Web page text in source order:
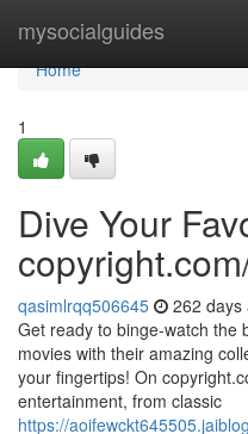
mysocialguides
Home
Home
1
Dive Your
qasimlrqq506645 262 days
Get ready to binge-watch the
movies with their amazing
your fingertips! On
entertainment, from classic
https://